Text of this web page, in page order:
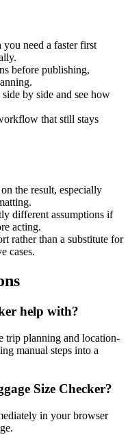
need a faster first
before publishing,
by side and see how
that still stays
the result, especially
different assumptions if
acting.
rather than a substitute for
cases.
help with?
trip planning and location-
manual steps into a
Size Checker?
in your browser